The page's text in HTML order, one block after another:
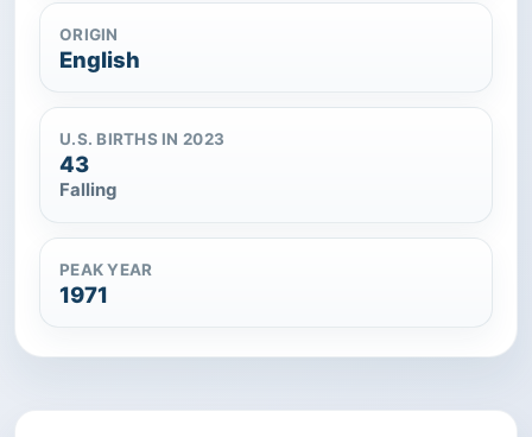
ORIGIN
English
U.S. BIRTHS IN 2023
43
Falling
PEAK YEAR
1971